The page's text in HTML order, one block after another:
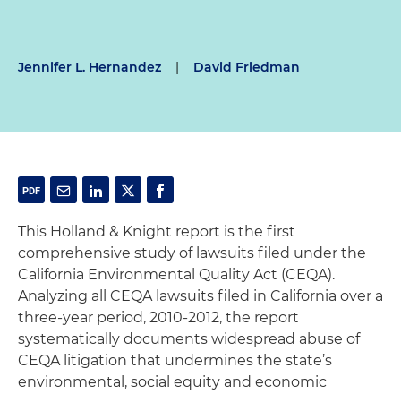
Jennifer L. Hernandez | David Friedman
This Holland & Knight report is the first
comprehensive study of lawsuits filed under the
California Environmental Quality Act (CEQA).
Analyzing all CEQA lawsuits filed in California over a
three-year period, 2010-2012, the report
systematically documents widespread abuse of
CEQA litigation that undermines the state’s
environmental, social equity and economic